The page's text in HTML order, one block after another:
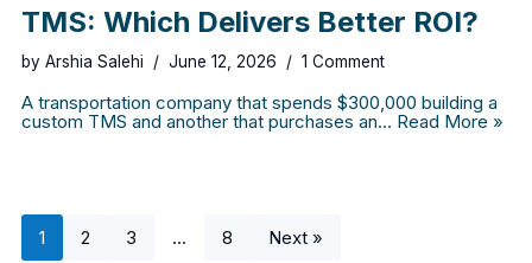
TMS: Which Delivers Better ROI?
by Arshia Salehi June 12, 2026 1 Comment
A transportation company that spends $300,000 building a
custom TMS and another that purchases an… Read More »
1 2 3 … 8 Next »